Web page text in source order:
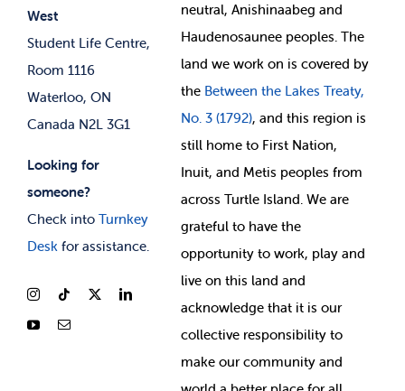
West
Student Life Centre,
Room 1116
Waterloo, ON
Canada N2L 3G1
Looking for
someone?
Check into Turnkey
Deskfor assistance.
News & Updates
neutral, Anishinaabeg and
Haudenosaunee peoples. The
land we work on is covered by
the Between the Lakes Treaty,
No. 3 (1792), and this region is
still home to First Nation,
Inuit, and Metis peoples from
across Turtle Island. We are
grateful to have the
opportunity to work, play and
live on this land and
acknowledge that it is our
collective responsibility to
make our community and